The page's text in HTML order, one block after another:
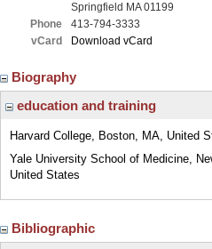
Springfield MA 01199
Phone
413-794-3333
vCard
Download vCard
Biography
education and training
Harvard College, Boston, MA, United
Yale University School of Medicine,
United States
Bibliographic